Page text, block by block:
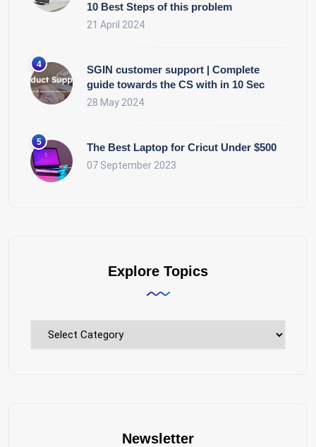
10 Best Steps of this problem
21 April 2024
SGIN customer support | Complete
guide towards the CS with in 10 Sec
28 May 2024
The Best Laptop for Cricut Under $500
07 September 2023
Explore Topics
Explore
Newsletter